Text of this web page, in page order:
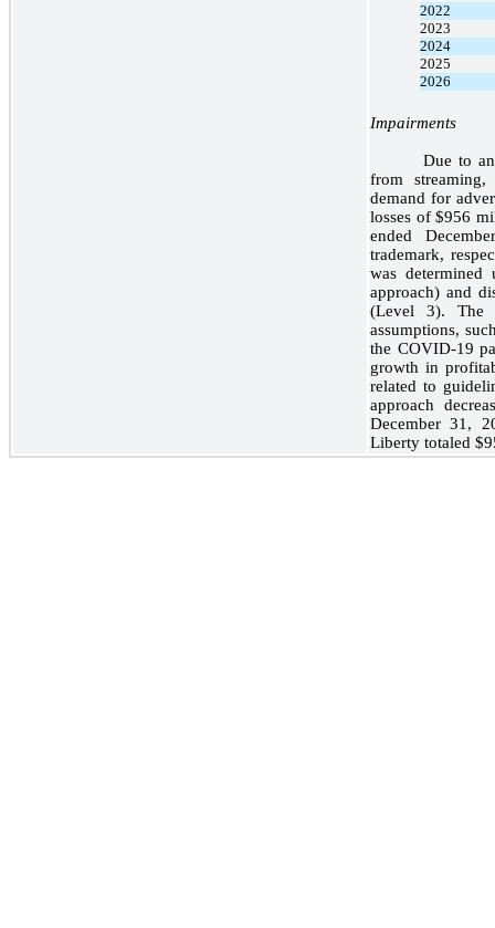
2022
2023
2024
2025
2026
Impairments
Due to
from streaming,
demand for
losses of $956
ended
trademark,
was
approach) and
(Level 3). The
assumptions,
the COVID-19
growth in
related to
approach
December 31,
Liberty totaled